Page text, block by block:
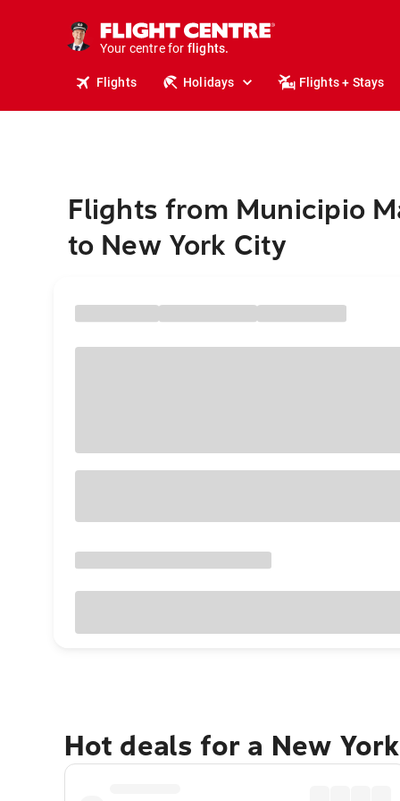
Your centre for
stays.
holidays.
travel.
Flights Holidays Flights + Stays
Flights from Municipio
to New York City
Hot deals for a New